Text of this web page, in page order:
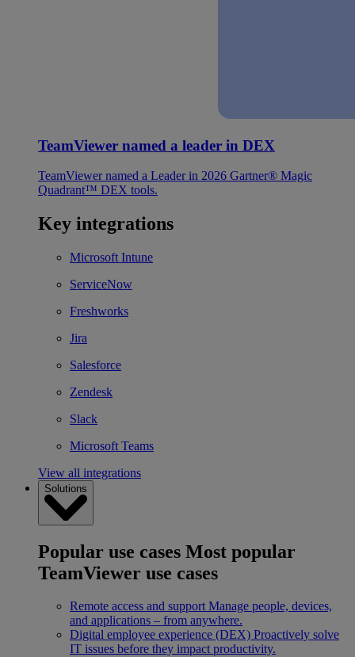
TeamViewer named a leader in DEX
TeamViewer named a Leader in 2026 Gartner® Magic
Quadrant™ DEX tools.
Key integrations
Microsoft Intune
ServiceNow
Freshworks
Jira
Salesforce
Zendesk
Slack
Microsoft Teams
View all integrations
Solutions
Popular use cases Most popular
TeamViewer use cases
Remote access and support Manage people, devices,
and applications – from anywhere.
Digital employee experience (DEX) Proactively solve
IT issues before they impact productivity.